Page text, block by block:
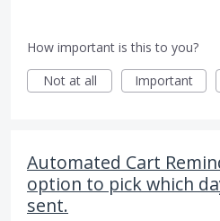
How important is this to you?
Not at all
Important
Automated Cart
option to pick which
sent.